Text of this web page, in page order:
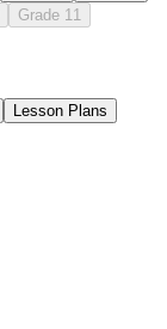
Grade 11
Lesson Plans